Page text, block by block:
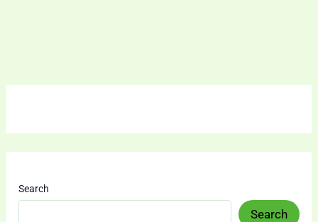
Search
Search